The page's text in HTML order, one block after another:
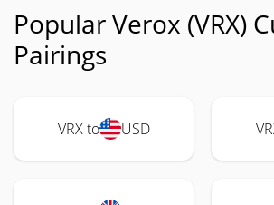
Popular Verox (VRX)
Pairings
VRX to USD